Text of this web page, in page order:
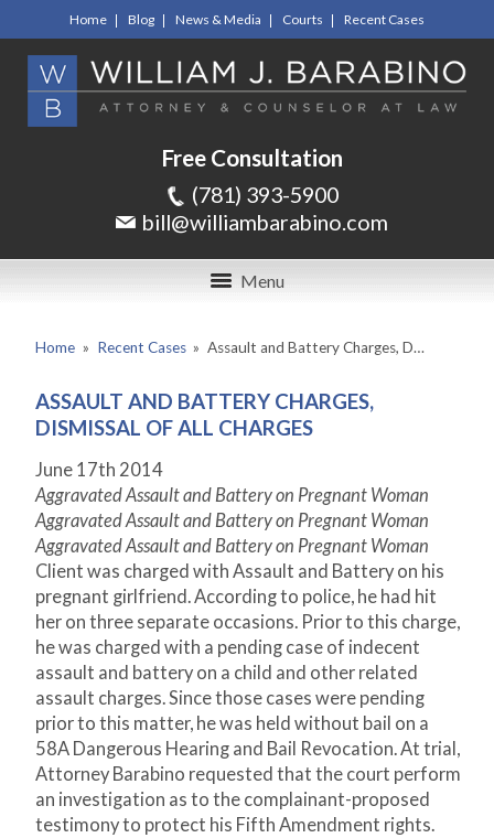
Home Blog News & Media Courts Recent Cases
Free Consultation
(781) 393-5900
bill@williambarabino.com
Menu
Home » Recent Cases » Assault and Battery Charges, D…
ASSAULT AND BATTERY CHARGES,
DISMISSAL OF ALL CHARGES
June 17th 2014
Aggravated Assault and Battery on Pregnant Woman
Aggravated Assault and Battery on Pregnant Woman
Aggravated Assault and Battery on Pregnant Woman
Client was charged with Assault and Battery on his
pregnant girlfriend. According to police, he had hit
her on three separate occasions. Prior to this charge,
he was charged with a pending case of indecent
assault and battery on a child and other related
assault charges. Since those cases were pending
prior to this matter, he was held without bail on a
58A Dangerous Hearing and Bail Revocation. At trial,
Attorney Barabino requested that the court perform
an investigation as to the complainant-proposed
testimony to protect his Fifth Amendment rights.